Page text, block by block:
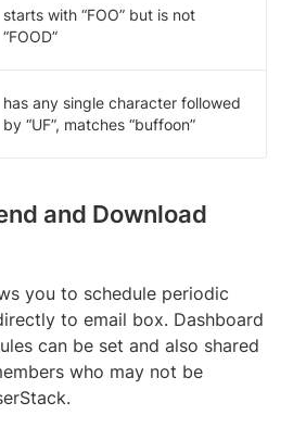
starts with “FOO” but is not
“FOOD”
has any single character followed
by “UF”, matches “buffoon”
and Download
you to schedule periodic
to email box. Dashboard
can be set and also shared
who may not be